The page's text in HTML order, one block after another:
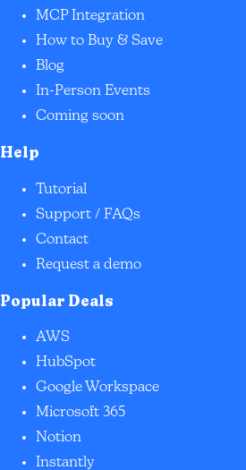
MCP Integration
How to Buy & Save
Blog
In-Person Events
Coming soon
Help
Tutorial
Support / FAQs
Contact
Request a demo
Popular Deals
AWS
HubSpot
Google Workspace
Microsoft 365
Notion
Instantly